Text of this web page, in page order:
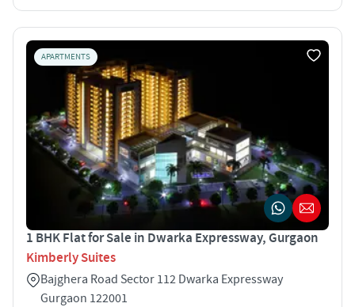
APARTMENTS
1 BHK Flat for Sale in Dwarka Expressway, Gurgaon
Kimberly Suites
Bajghera Road Sector 112 Dwarka Expressway
Gurgaon 122001